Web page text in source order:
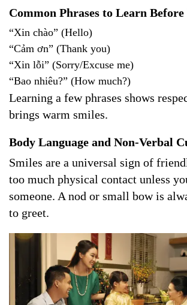
Common Phrases to Learn
“Xin chào” (Hello)
“Cảm ơn” (Thank you)
“Xin lỗi” (Sorry/Excuse me)
“Bao nhiêu?” (How much?)
Learning a few phrases shows
brings warm smiles.
Body Language and Non-Verbal
Smiles are a universal sign of
too much physical contact unless
someone. A nod or small bow is
to greet.